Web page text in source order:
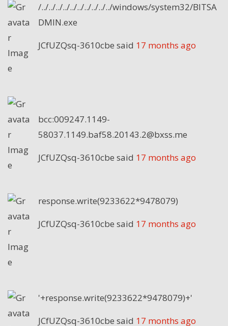
/../../../../../../../../../../windows/system32/BITSA
DMIN.exe
JCfUZQsq-3610cbe said 17 months ago
bcc:009247.1149-
58037.1149.baf58.20143.2@bxss.me
JCfUZQsq-3610cbe said 17 months ago
response.write(9233622*9478079)
JCfUZQsq-3610cbe said 17 months ago
'+response.write(9233622*9478079)+'
JCfUZQsq-3610cbe said 17 months ago